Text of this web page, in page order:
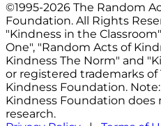
©1995-2026 The Random
Foundation. All Rights
"Kindness in the
One", "Random Acts of
Kindness The Norm" and
or registered trademarks of
Kindness Foundation.
Kindness Foundation
research.